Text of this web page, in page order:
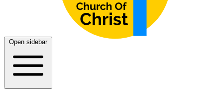
Open sidebar